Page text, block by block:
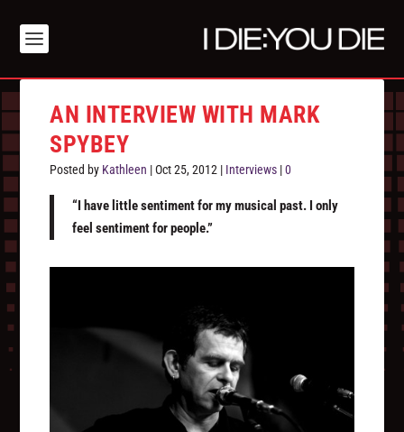
AN INTERVIEW WITH MARK
SPYBEY
Posted by Kathleen |Oct 25, 2012 | Interviews |0
“I have little sentiment for my musical past. I only
feel sentiment for people.”